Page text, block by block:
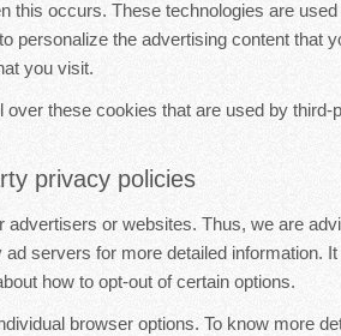
this occurs. These technologies are
personalize the advertising content that
you visit.
these cookies that are used by third-
privacy policies
or websites. Thus, we are
servers for more detailed information.
how to opt-out of certain options.
browser options. To know more